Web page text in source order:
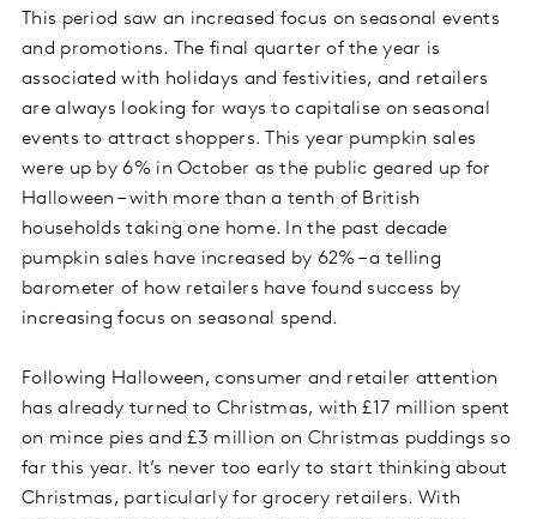
This period saw an increased focus on seasonal events
and promotions. The final quarter of the year is
associated with holidays and festivities, and retailers
are always looking for ways to capitalise on seasonal
events to attract shoppers. This year pumpkin sales
were up by 6% in October as the public geared up for
Halloween – with more than a tenth of British
households taking one home. In the past decade
pumpkin sales have increased by 62% – a telling
barometer of how retailers have found success by
increasing focus on seasonal spend.
Following Halloween, consumer and retailer attention
has already turned to Christmas, with £17 million spent
on mince pies and £3 million on Christmas puddings so
far this year. It’s never too early to start thinking about
Christmas, particularly for grocery retailers. With